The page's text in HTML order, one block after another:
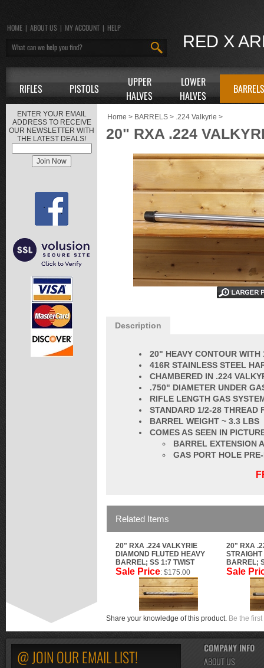
RED X
HOME | ABOUT US | MY ACCOUNT | HELP
RIFLES PISTOLS
UPPER
HALVES
LOWER
HALVES
BARRELS
ENTER YOUR EMAIL
ADDRESS TO RECEIVE
OUR NEWSLETTER WITH
THE LATEST DEALS!
Home > BARRELS > .224 Valkyrie >
20" RXA .224
Description
20" HEAVY CONTOUR WITH
416R STAINLESS STEEL
CHAMBERED IN .224
.750" DIAMETER UNDER
RIFLE LENGTH GAS
STANDARD 1/2-28 THREAD
BARREL WEIGHT ~ 3.3 LBS
COMES AS SEEN IN
BARREL EXTENSION
GAS PORT HOLE
Related Items
20" RXA .224 VALKYRIE
DIAMOND FLUTED HEAVY
BARREL; SS 1:7 TWIST
20" RXA
BARREL;
Sale Price: $175.00 Sale
Share your knowledge of this product. Be the
@ JOIN OUR EMAIL LIST!
COMPANY INFO
ABOUT US